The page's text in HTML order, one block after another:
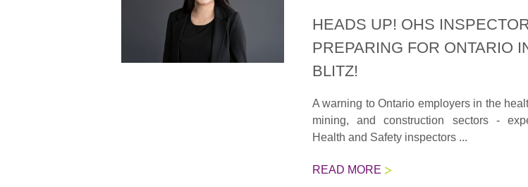
HEADS UP! OHS
PREPARING FOR ONTARIO
BLITZ!
A warning to Ontario employers in the
mining, and construction sectors -
Health and Safety inspectors ...
READ MORE